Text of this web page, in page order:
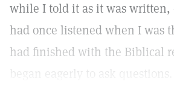
while I told it as it was written,
had once listened when I was
had finished with the Biblical
began eagerly to ask questions.